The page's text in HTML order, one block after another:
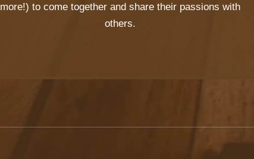
more!) to come together and share their passions with
others.